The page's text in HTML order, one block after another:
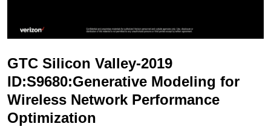
GTC Silicon Valley-2019
ID:S9680:Generative Modeling for
Wireless Network Performance
Optimization